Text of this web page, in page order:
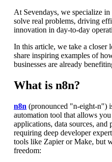
At Sevendays, we specialize
solve real problems, driving
innovation in day-to-day
In this article, we take a closer
share inspiring examples of
businesses are already
What is n8n?
n8n (pronounced "n-eight-n")
automation tool that allows
applications, data sources,
requiring deep developer
tools like Zapier or Make, but
freedom: